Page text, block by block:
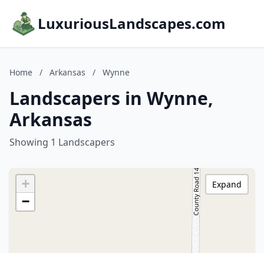
LuxuriousLandscapes.com
Home / Arkansas / Wynne
Landscapers in Wynne,
Arkansas
Showing 1 Landscapers
+
−
Expand